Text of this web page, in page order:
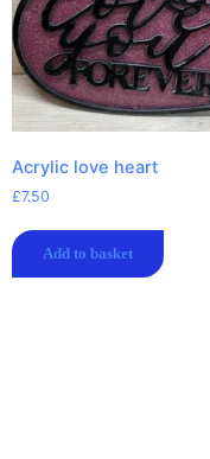
Acrylic love heart
£7.50
Add to basket